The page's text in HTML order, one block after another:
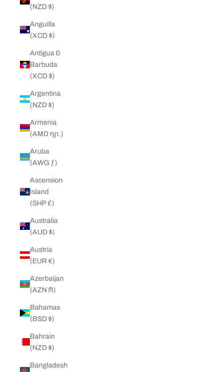
(NZD $)
Anguilla
(XCD $)
Antigua &
Barbuda
(XCD $)
Argentina
(NZD $)
Armenia
(AMD դր.)
Aruba
(AWG ƒ)
Ascension
Island
(SHP £)
Australia
(AUD $)
Austria
(EUR €)
Azerbaijan
(AZN ₼)
Bahamas
(BSD $)
Bahrain
(NZD $)
Bangladesh